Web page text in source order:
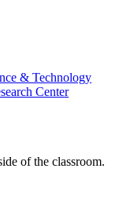
& Technology
Center
of the classroom.